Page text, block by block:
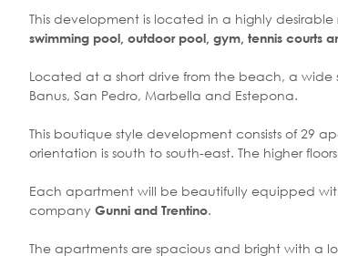
This development is located in a highly
swimming pool, outdoor pool, gym, tennis courts
Located at a short drive from the beach, a wide
Banus, San Pedro, Marbella and Estepona.
This boutique style development consists of 29
orientation is south to south-east. The higher
Each apartment will be beautifully equipped
company Gunni and Trentino.
The apartments are spacious and bright with a